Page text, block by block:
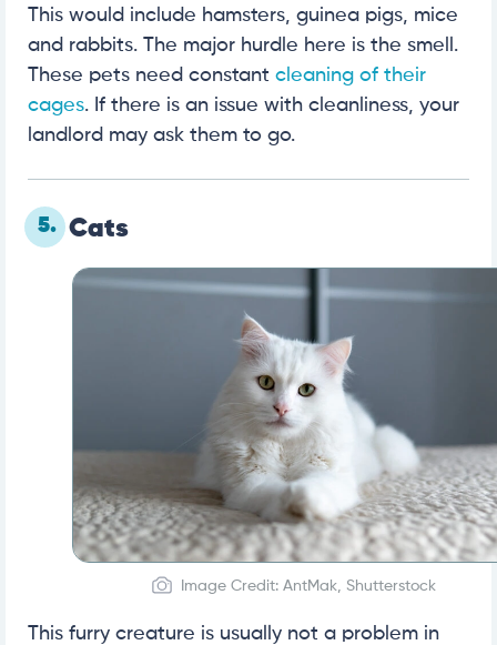
This would include hamsters, guinea pigs, mice
and rabbits. The major hurdle here is the smell.
These pets need constant cleaning of their
cages. If there is an issue with cleanliness, your
landlord may ask them to go.
5. Cats
Image Credit: AntMak, Shutterstock
This furry creature is usually not a problem in